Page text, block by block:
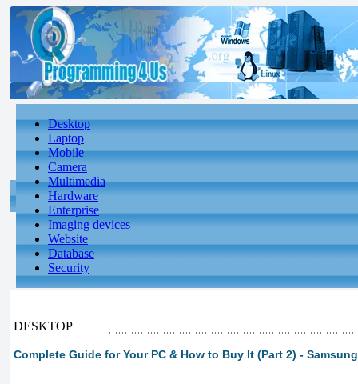
Desktop
Laptop
Mobile
Camera
Multimedia
Hardware
Enterprise
Imaging devices
Website
Database
Security
DESKTOP
Complete Guide for Your PC & How to Buy It (Part 2) -